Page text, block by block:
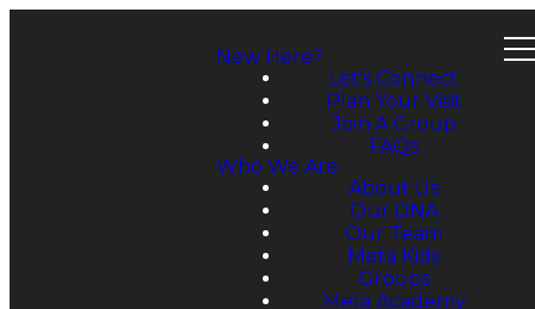
New Here?
Let's Connect
Plan Your Visit
Join A Group
FAQs
Who We Are
About Us
Our DNA
Our Team
Meta Kids
Groups
Meta Academy